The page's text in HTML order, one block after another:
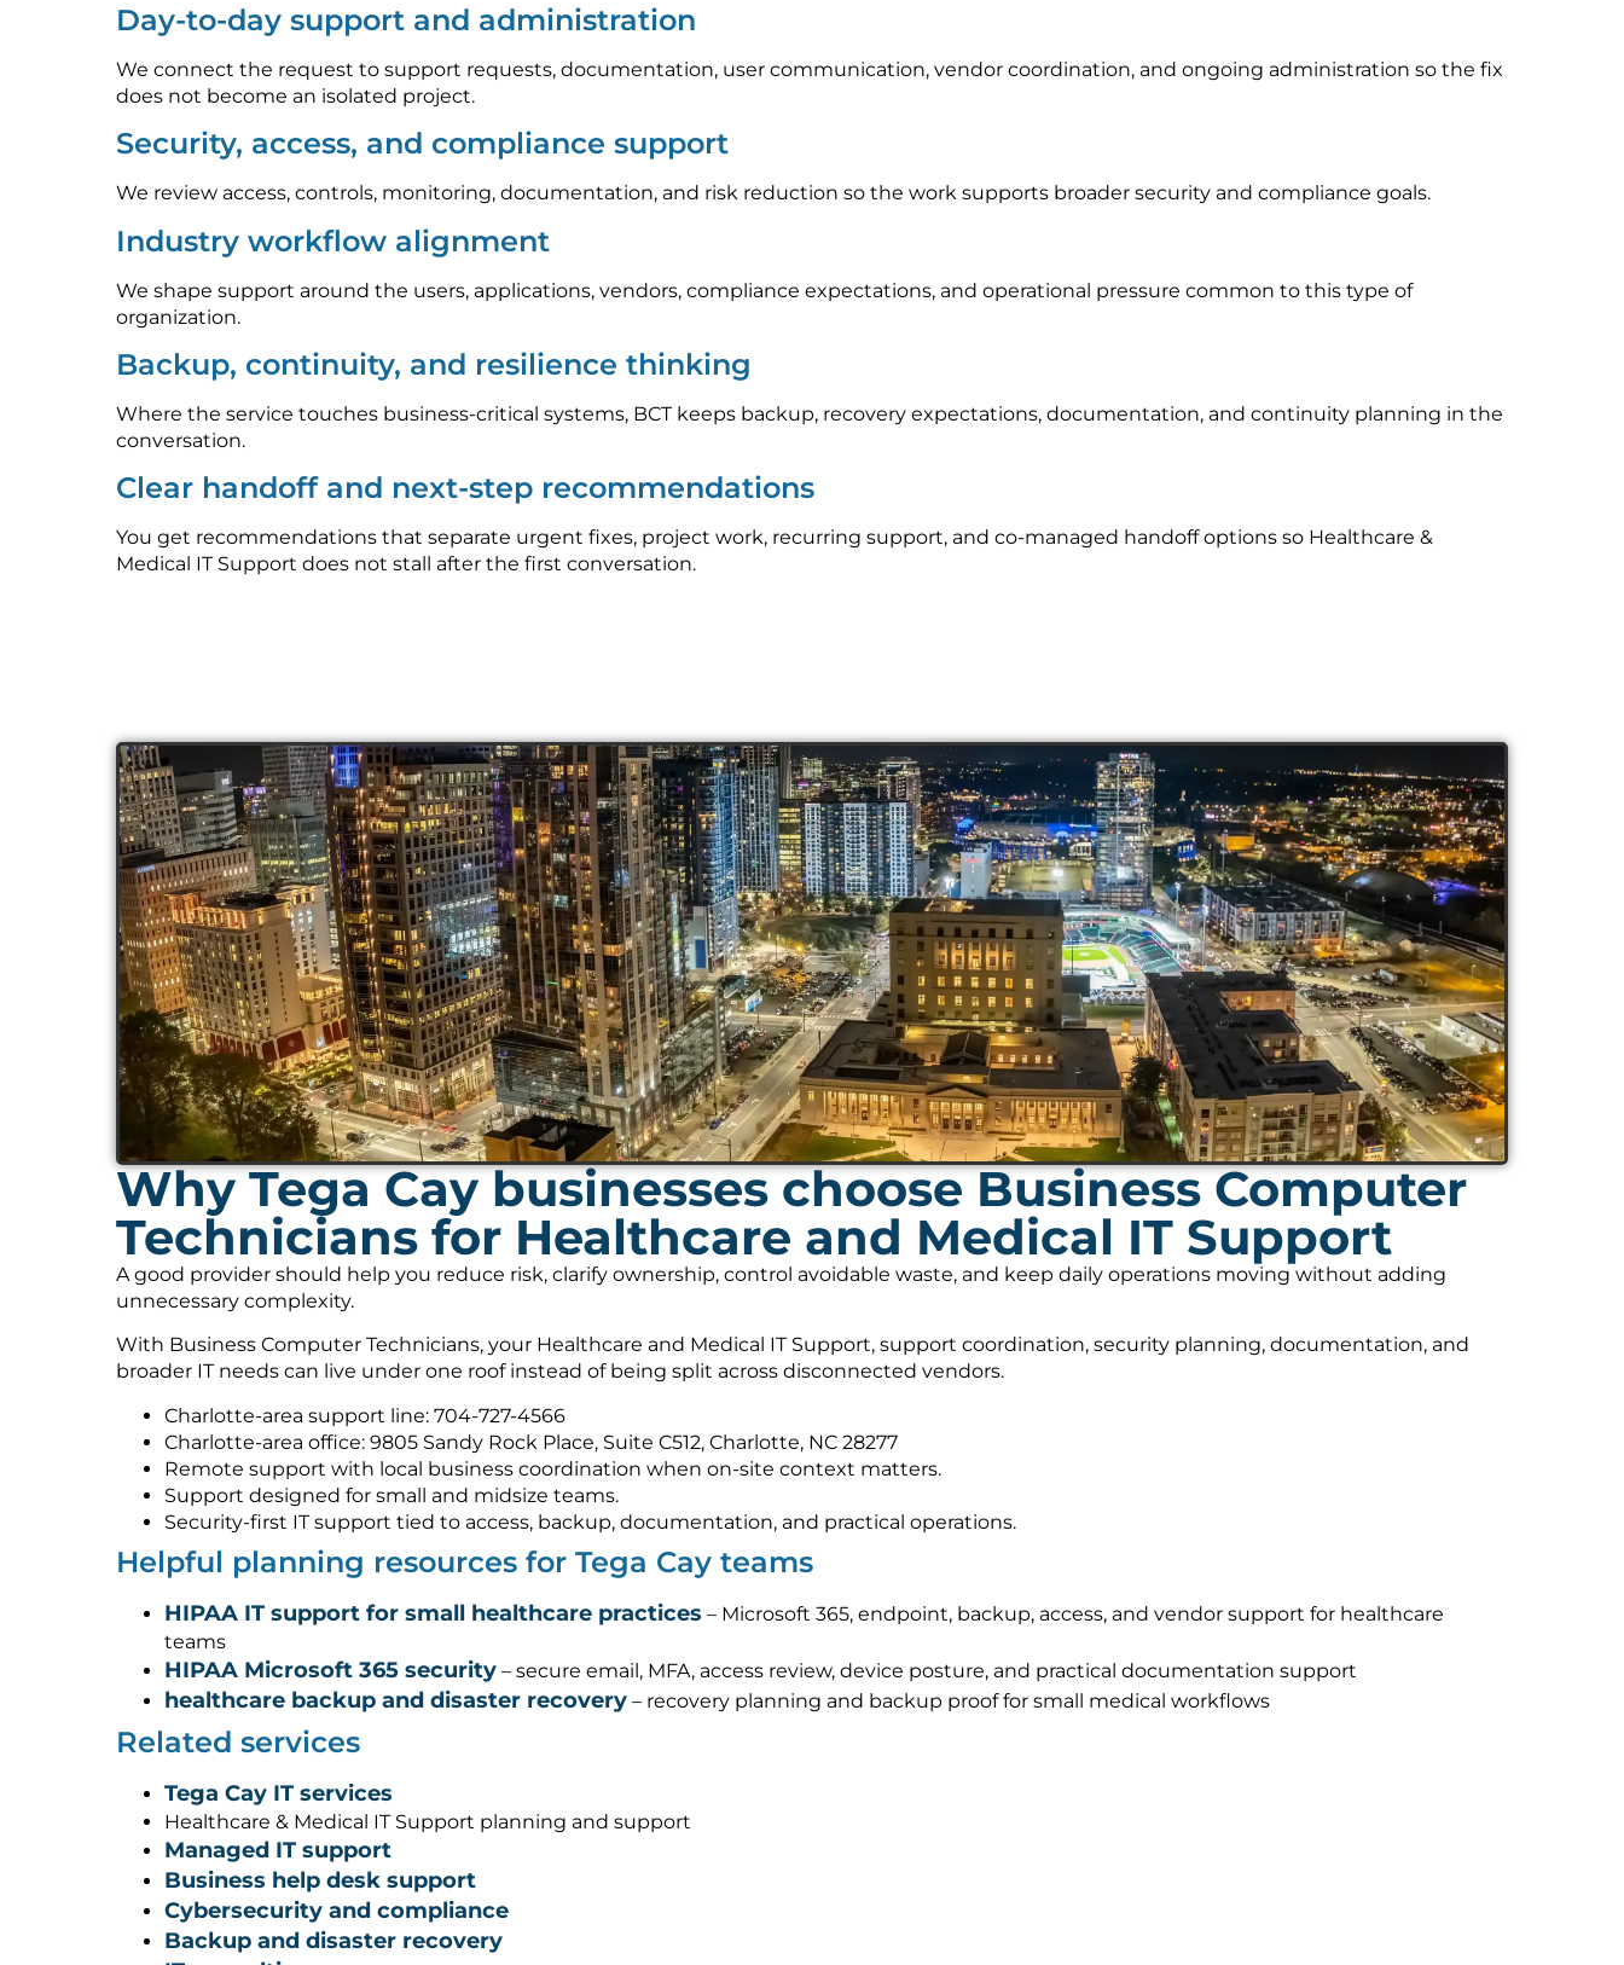
Day-to-day support and administration
We connect the request to support requests, documentation, user communication, vendor coordination, and ongoing administration so the fix
does not become an isolated project.
Security, access, and compliance support
We review access, controls, monitoring, documentation, and risk reduction so the work supports broader security and compliance goals.
Industry workflow alignment
We shape support around the users, applications, vendors, compliance expectations, and operational pressure common to this type of
organization.
Backup, continuity, and resilience thinking
Where the service touches business-critical systems, BCT keeps backup, recovery expectations, documentation, and continuity planning in the
conversation.
Clear handoff and next-step recommendations
You get recommendations that separate urgent fixes, project work, recurring support, and co-managed handoff options so Healthcare &
Medical IT Support does not stall after the first conversation.
Why Tega Cay businesses choose Business Computer
Technicians for Healthcare and Medical IT Support
A good provider should help you reduce risk, clarify ownership, control avoidable waste, and keep daily operations moving without adding
unnecessary complexity.
With Business Computer Technicians, your Healthcare and Medical IT Support, support coordination, security planning, documentation, and
broader IT needs can live under one roof instead of being split across disconnected vendors.
Charlotte-area support line: 704-727-4566
Charlotte-area office: 9805 Sandy Rock Place, Suite C512, Charlotte, NC 28277
Remote support with local business coordination when on-site context matters.
Support designed for small and midsize teams.
Security-first IT support tied to access, backup, documentation, and practical operations.
Helpful planning resources for Tega Cay teams
HIPAA IT support for small healthcare practices – Microsoft 365, endpoint, backup, access, and vendor support for healthcare
teams
HIPAA Microsoft 365 security – secure email, MFA, access review, device posture, and practical documentation support
healthcare backup and disaster recovery – recovery planning and backup proof for small medical workflows
Related services
Tega Cay IT services
Healthcare & Medical IT Support planning and support
Managed IT support
Business help desk support
Cybersecurity and compliance
Backup and disaster recovery